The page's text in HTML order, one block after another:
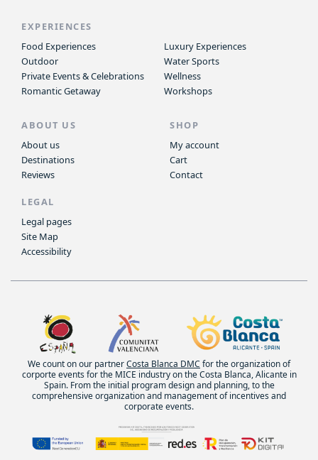
EXPERIENCES
Food Experiences
Outdoor
Private Events & Celebrations
Romantic Getaway
Luxury Experiences
Water Sports
Wellness
Workshops
ABOUT US
About us
Destinations
Reviews
SHOP
My account
Cart
Contact
LEGAL
Legal pages
Site Map
Accessibility
We count on our partnerCosta Blanca DMC for the organization of
corporte events for the MICE industry on the Costa Blanca, Alicante in
Spain. From the initial program design and planning, to the
comprehensive organization and management of incentives and
corporate events.